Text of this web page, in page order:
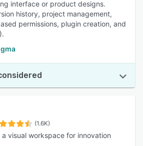
interface or product designs.
history, project management,
permissions, plugin creation, and
(1.6K)
a visual workspace for innovation